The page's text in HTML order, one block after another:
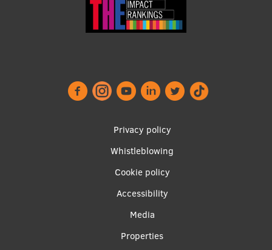
Privacy policy
Whistleblowing
Cookie policy
Accessibility
Media
Properties